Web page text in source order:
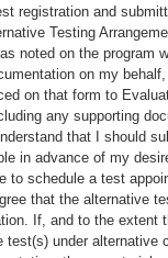
registration and
Testing
noted on the program
on my
on that form to
any supporting
that I should
in advance of my
schedule a test
that the alternative
If, and to the extent
under alternative